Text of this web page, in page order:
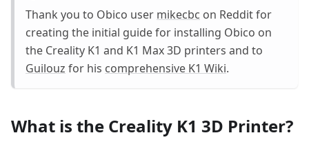
Thank you to Obico user mikecbc on Reddit for
creating the initial guide for installing Obico on
the Creality K1 and K1 Max 3D printers and to
Guilouz for his comprehensive K1 Wiki.
What is the Creality K1 3D Printer?